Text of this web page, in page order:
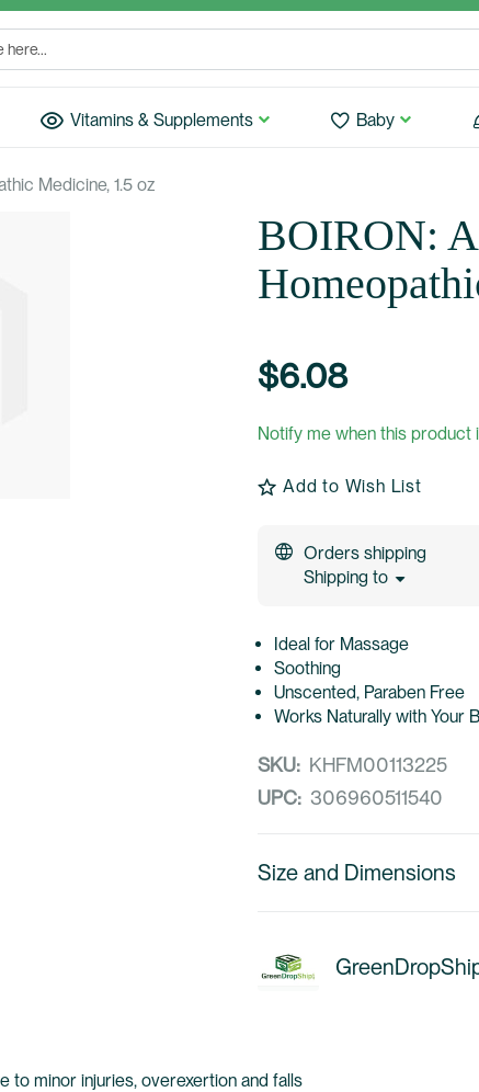
Vitamins & Supplements Baby
Medicine, 1.5 oz
BOIRON:
$6.08
Notify me when this product
Add to Wish List
Orders shipping
Shipping to
Ideal for Massage
Soothing
Unscented, Paraben Free
Works Naturally with Your
SKU: KHFM00113225
UPC: 306960511540
Size and Dimensions
to minor injuries, overexertion and falls